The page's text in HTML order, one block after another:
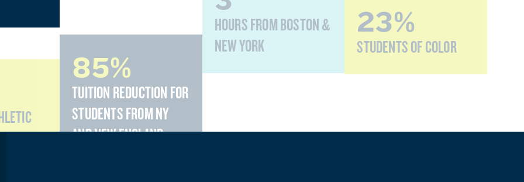
85%
TUITION REDUCTION FOR
STUDENTS FROM NY
AND NEW ENGLAND
HOURS FROM BOSTON &
NEW YORK
23%
STUDENTS OF COLOR